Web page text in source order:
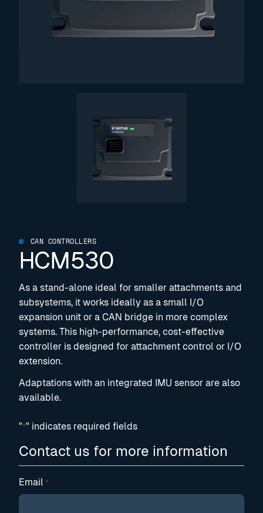
CAN CONTROLLERS
HCM530
As a stand-alone ideal for smaller attachments and
subsystems, it works ideally as a small I/O
expansion unit or a CAN bridge in more complex
systems. This high-performance, cost-effective
controller is designed for attachment control or I/O
extension.
Adaptations with an integrated IMU sensor are also
available.
"*" indicates required fields
Contact us for more information
Email *